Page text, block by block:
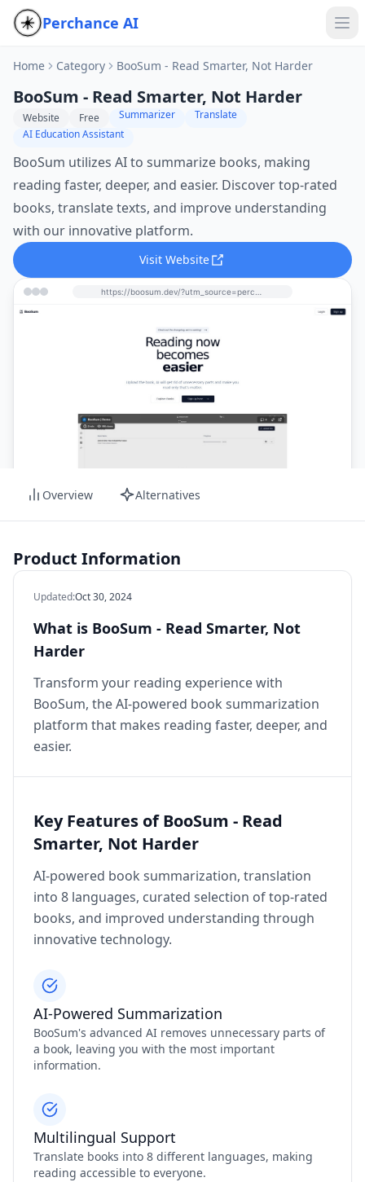
Perchance AI
Home Category BooSum - Read Smarter, Not Harder
BooSum - Read Smarter, Not Harder
Website Free Summarizer
Translate
AI Education Assistant
BooSum utilizes AI to summarize books, making
reading faster, deeper, and easier. Discover top-rated
books, translate texts, and improve understanding
with our innovative platform.
Visit Website
Overview Alternatives
Product Information
Updated:Oct 30, 2024
What is BooSum - Read Smarter, Not
Harder
Transform your reading experience with
BooSum, the AI-powered book summarization
platform that makes reading faster, deeper, and
easier.
Key Features of BooSum - Read
Smarter, Not Harder
AI-powered book summarization, translation
into 8 languages, curated selection of top-rated
books, and improved understanding through
innovative technology.
AI-Powered Summarization
BooSum's advanced AI removes unnecessary parts of
a book, leaving you with the most important
information.
Multilingual Support
Translate books into 8 different languages, making
reading accessible to everyone.